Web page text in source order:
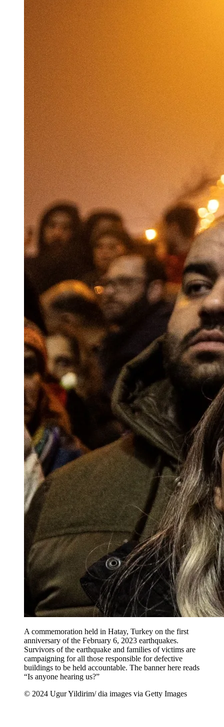
A commemoration held in Hatay, Turkey on the first
anniversary of the February 6, 2023 earthquakes.
Survivors of the earthquake and families of victims are
campaigning for all those responsible for defective
buildings to be held accountable. The banner here reads
“Is anyone hearing us?”
© 2024 Ugur Yildirim/ dia images via Getty Images